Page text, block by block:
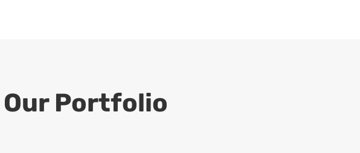
Portfolio